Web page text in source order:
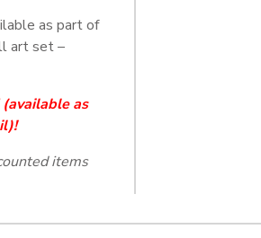
as part of
art set –
(available as
)!
items